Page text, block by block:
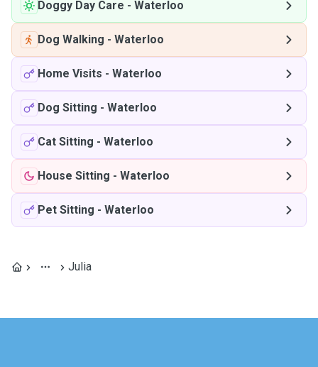
Doggy Day Care - Waterloo
Dog Walking - Waterloo
Home Visits - Waterloo
Dog Sitting - Waterloo
Cat Sitting - Waterloo
House Sitting - Waterloo
Pet Sitting - Waterloo
Julia